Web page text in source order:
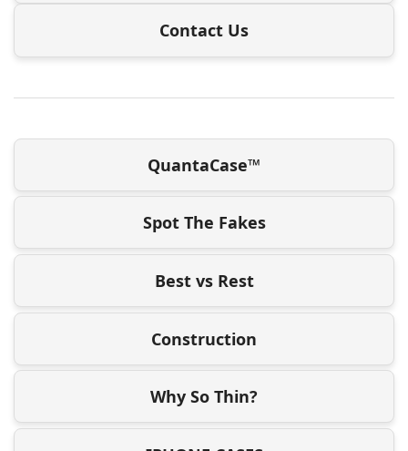
Contact Us
QuantaCase™
Spot The Fakes
Best vs Rest
Construction
Why So Thin?